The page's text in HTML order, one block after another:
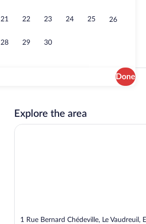
21 22 23 24 25 26
28 29 30
Done
Explore the area
1 Rue Bernard Chédeville, Le Vaudreuil,